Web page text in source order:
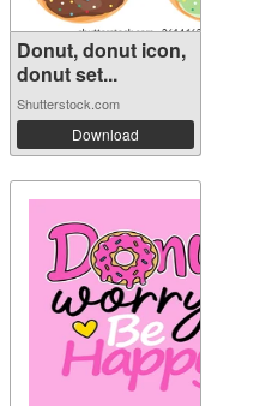
Donut, donut icon,
donut set...
Shutterstock.com
Download